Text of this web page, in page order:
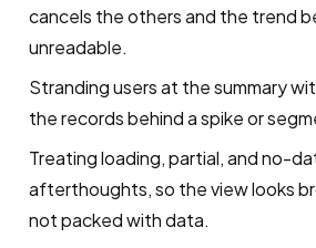
cancels the others and the trend
unreadable.
Stranding users at the summary
the records behind a spike or
Treating loading, partial, and no-
afterthoughts, so the view looks
not packed with data.